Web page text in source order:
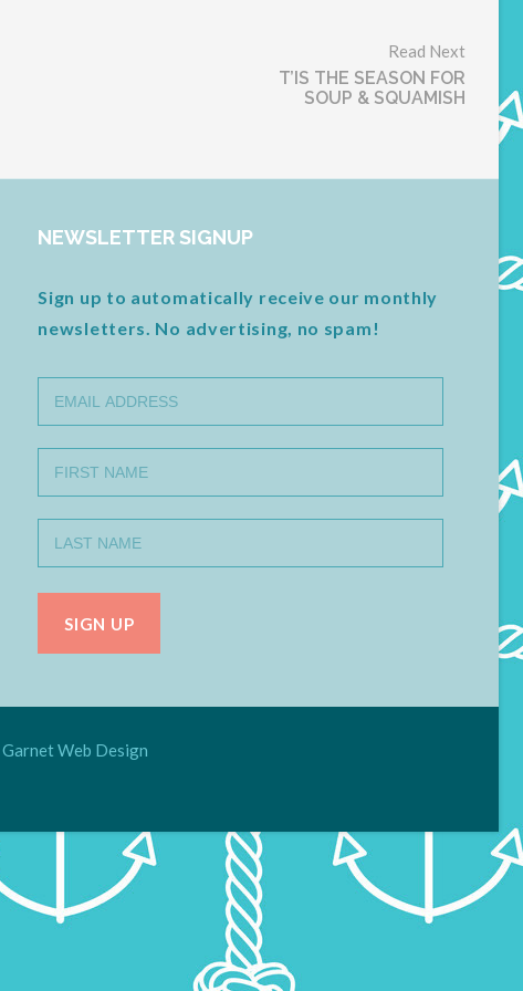
Read Next
T’IS THE SEASON FOR
SOUP & SQUAMISH
NEWSLETTER SIGNUP
Sign up to automatically receive our monthly
newsletters. No advertising, no spam!
Garnet Web Design